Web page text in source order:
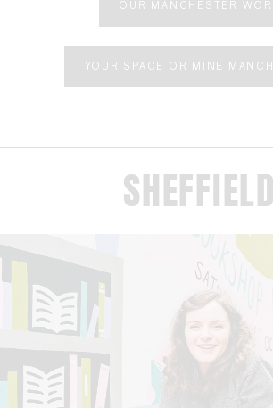
OUR MANCHESTER
YOUR SPACE OR MINE
SHEFFIELD